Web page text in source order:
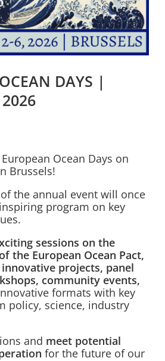
DAYS |
Ocean Days on
Brussels!
the annual event will once
program on key
sessions on the
the European Ocean Pact,
projects, panel
community events,
formats with key
policy, science, industry
and meet potential
for the future of our